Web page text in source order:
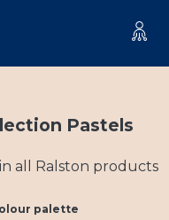
Pastels
all Ralston products
palette